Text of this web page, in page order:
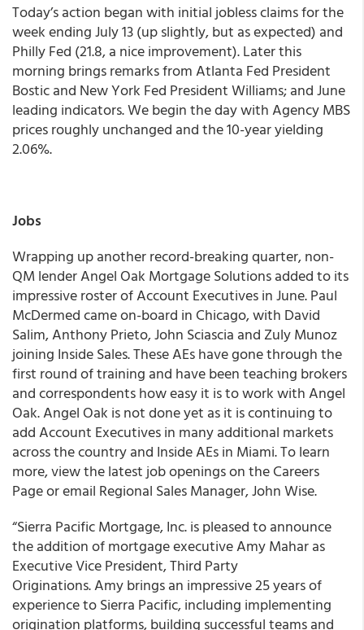
Today’s action began with initial jobless claims for the
week ending July 13 (up slightly, but as expected) and
Philly Fed (21.8, a nice improvement). Later this
morning brings remarks from Atlanta Fed President
Bostic and New York Fed President Williams; and June
leading indicators.We begin the day with Agency MBS
prices roughly unchanged and the 10-year yielding
2.06%.
Jobs
Wrapping up another record-breaking quarter, non-
QM lender Angel Oak Mortgage Solutions added to its
impressive roster of Account Executives in June. Paul
McDermed came on-board in Chicago, with David
Salim, Anthony Prieto, John Sciascia and Zuly Munoz
joining Inside Sales. These AEs have gone through the
first round of training and have been teaching brokers
and correspondents how easy it is to work with Angel
Oak. Angel Oak is not done yet as it is continuing to
add Account Executives in many additional markets
across the country and Inside AEs in Miami. To learn
more, view the latest job openings on the Careers
Page or email Regional Sales Manager, John Wise.
“Sierra Pacific Mortgage, Inc. is pleased to announce
the addition of mortgage executive Amy Mahar as
Executive Vice President, Third Party
Originations. Amy brings an impressive 25 years of
experience to Sierra Pacific, including implementing
origination platforms, building successful teams and